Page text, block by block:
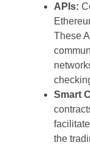
APIs:
These
Smart
the